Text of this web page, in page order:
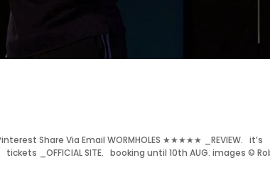
Share Via Email WORMHOLES ★★★★★ _REVIEW. it’s
tickets _OFFICIAL SITE. booking until 10th AUG. images ©